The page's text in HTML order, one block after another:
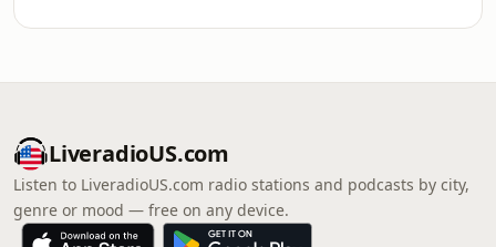
LiveradioUS.com
Listen to LiveradioUS.com radio stations and podcasts by city,
genre or mood — free on any device.